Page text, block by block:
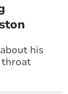
his
throat